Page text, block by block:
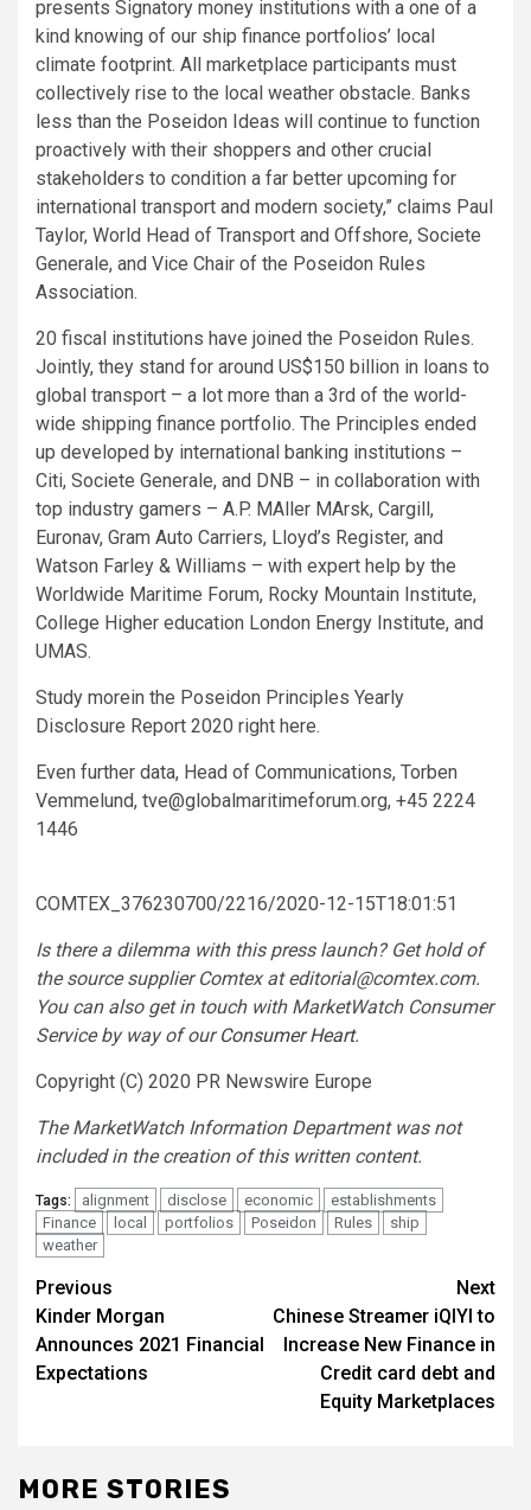
presents Signatory money institutions with a one of a
kind knowing of our ship finance portfolios’ local
climate footprint. All marketplace participants must
collectively rise to the local weather obstacle. Banks
less than the Poseidon Ideas will continue to function
proactively with their shoppers and other crucial
stakeholders to condition a far better upcoming for
international transport and modern society,” claims Paul
Taylor, World Head of Transport and Offshore, Societe
Generale, and Vice Chair of the Poseidon Rules
Association.
20 fiscal institutions have joined the Poseidon Rules.
Jointly, they stand for around US$150 billion in loans to
global transport – a lot more than a 3rd of the world-
wide shipping finance portfolio. The Principles ended
up developed by international banking institutions –
Citi, Societe Generale, and DNB – in collaboration with
top industry gamers – A.P. MAller MArsk, Cargill,
Euronav, Gram Auto Carriers, Lloyd’s Register, and
Watson Farley & Williams – with expert help by the
Worldwide Maritime Forum, Rocky Mountain Institute,
College Higher education London Energy Institute, and
UMAS.
Study morein the Poseidon Principles Yearly
Disclosure Report 2020 right here.
Even further data, Head of Communications, Torben
Vemmelund, tve@globalmaritimeforum.org, +45 2224
1446
COMTEX_376230700/2216/2020-12-15T18:01:51
Is there a dilemma with this press launch? Get hold of
the source supplier Comtex ateditorial@comtex.com.
You can also get in touch with MarketWatch Consumer
Service by way of ourConsumer Heart.
Copyright (C) 2020 PR Newswire Europe
The MarketWatch Information Department was not
included in the creation of this written content.
Tags: alignment disclose economic
establishments
Finance
local portfolios Poseidon Rules
ship
weather
Post
navigation
Previous
Kinder Morgan
Announces 2021 Financial
Expectations
Next
Chinese Streamer iQIYI to
Increase New Finance in
Credit card debt and
Equity Marketplaces
MORE STORIES